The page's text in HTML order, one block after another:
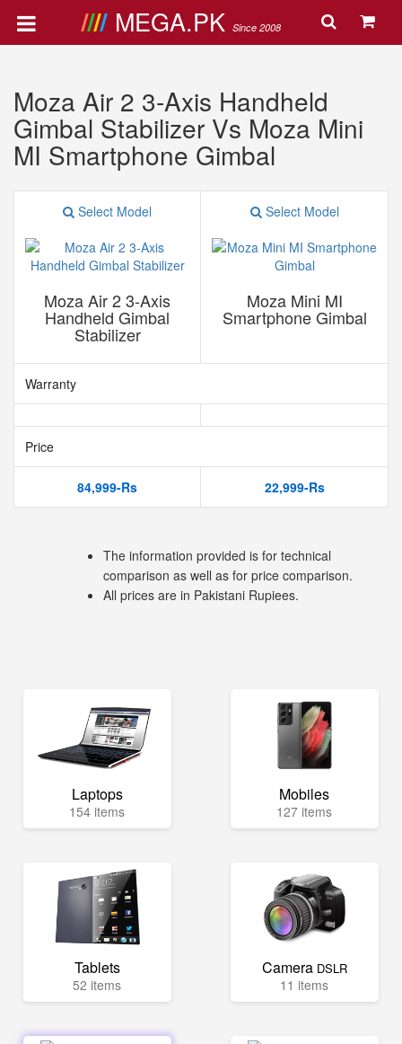
MEGA.PK Since 2008
Moza Air 2 3-Axis Handheld
Gimbal Stabilizer Vs Moza Mini
MI Smartphone Gimbal
Select Model
Moza Air 2 3-Axis
Handheld Gimbal
Stabilizer
Select Model
Moza Mini MI
Smartphone Gimbal
Warranty
Price
84,999-Rs 22,999-Rs
The information provided is for technical
comparison as well as for price comparison.
All prices are in Pakistani Rupiees.
Laptops
154 items
Mobiles
127 items
Tablets
52 items
Camera DSLR
11 items